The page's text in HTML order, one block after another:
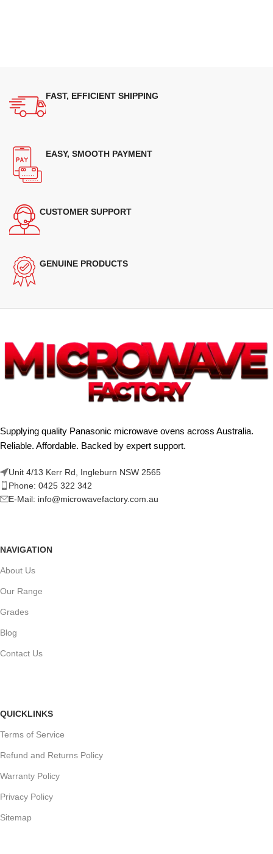
FAST, EFFICIENT SHIPPING
EASY, SMOOTH PAYMENT
CUSTOMER SUPPORT
GENUINE PRODUCTS
Supplying quality Panasonic microwave ovens across Australia.
Reliable. Affordable. Backed by expert support.
Unit 4/13 Kerr Rd, Ingleburn NSW 2565
Phone: 0425 322 342
E-Mail: info@microwavefactory.com.au
NAVIGATION
About Us
Our Range
Grades
Blog
Contact Us
QUICKLINKS
Terms of Service
Refund and Returns Policy
Warranty Policy
Privacy Policy
Sitemap